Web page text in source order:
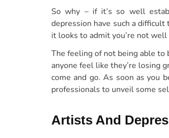
So why – if it’s so well
depression have such a
it looks to admit you’re not well
The feeling of not being able
anyone feel like they’re losing
come and go. As soon as you
professionals to unveil some
Artists And